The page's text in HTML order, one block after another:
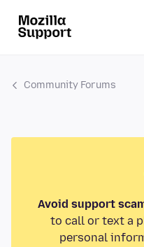
Community Forums
Avoid support
to call or text a
personal